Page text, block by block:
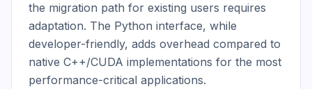
the migration path for existing users requires
adaptation. The Python interface, while
developer-friendly, adds overhead compared to
native C++/CUDA implementations for the most
performance-critical applications.